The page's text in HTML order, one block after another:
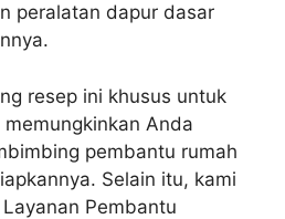
peralatan dapur dasar
resep ini khusus untuk
Anda
pembantu rumah
Selain itu, kami
Pembantu